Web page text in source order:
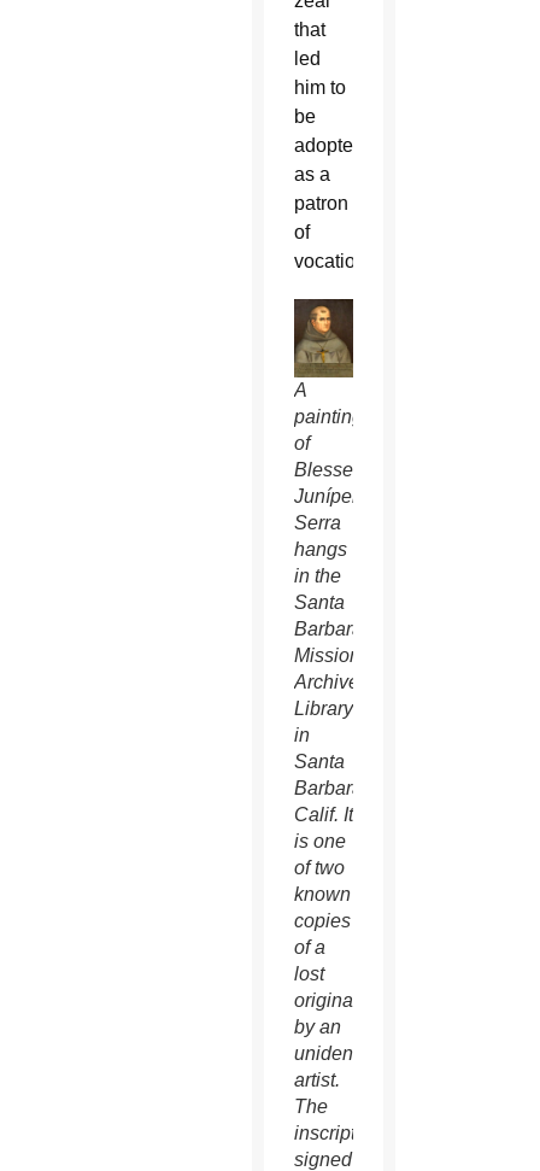
that
led
him to
be
adopted
as a
patron
of
vocations.
A
painting
of
Blessed
Junípero
Serra
hangs
in the
Santa
Barbara
Mission
Archives-
Library
in
Santa
Barbara,
Calif. It
is one
of two
known
copies
of a
lost
original
by an
unidentified
artist.
The
inscription
signed